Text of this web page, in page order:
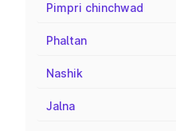
Pimpri chinchwad
Phaltan
Nashik
Jalna